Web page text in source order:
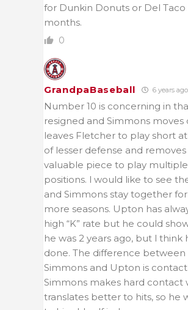
for Dunkin Donuts or Del Taco
months.
0
GrandpaBaseball 6 years ago
Number 10 is concerning in
resigned and Simmons moves
leaves Fletcher to play short
of lesser defense and removes
valuable piece to play multiple
positions. l would like to see
and Simmons stay together
more seasons. Upton has
high “K” rate but he could
he was 2 years ago, but l think
done. The difference between
Simmons and Upton is
Simmons makes hard contact
translates better to hits, so he